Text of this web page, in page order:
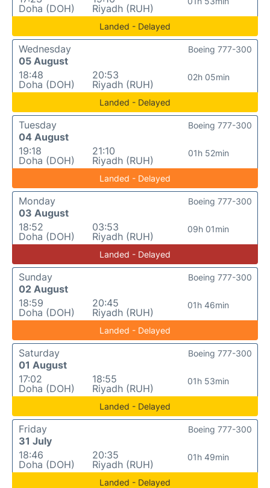
Doha (DOH)
Riyadh (RUH)
Landed - Delayed
Wednesday
05 August
18:48
Doha (DOH)
20:53
Riyadh (RUH)
02h 05min
Boeing 777-300
Landed - Delayed
Tuesday
04 August
19:18
Doha (DOH)
21:10
Riyadh (RUH)
01h 52min
Boeing 777-300
Landed - Delayed
Monday
03 August
18:52
Doha (DOH)
03:53
Riyadh (RUH)
09h 01min
Boeing 777-300
Landed - Delayed
Sunday
02 August
18:59
Doha (DOH)
20:45
Riyadh (RUH)
01h 46min
Boeing 777-300
Landed - Delayed
Saturday
01 August
17:02
Doha (DOH)
18:55
Riyadh (RUH)
01h 53min
Boeing 777-300
Landed - Delayed
Friday
31 July
18:46
Doha (DOH)
20:35
Riyadh (RUH)
01h 49min
Boeing 777-300
Landed - Delayed